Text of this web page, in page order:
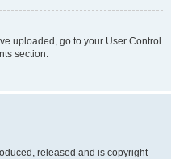
uploaded, go to your User Control
section.
released and is copyright